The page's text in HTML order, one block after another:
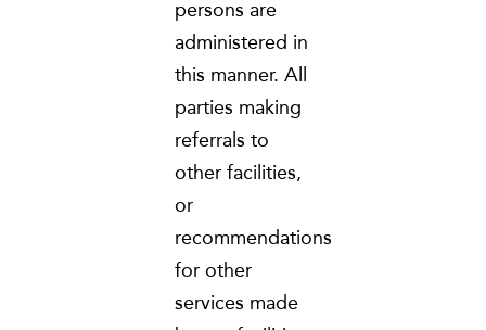
persons are
administered in
this manner. All
parties making
referrals to
other facilities,
or
recommendations
for other
services made